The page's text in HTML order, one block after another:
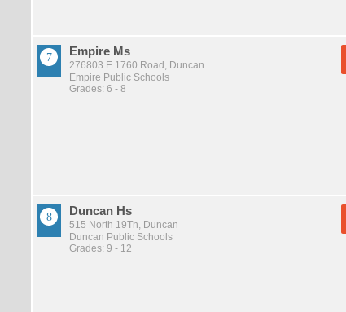
Empire Ms
276803 E 1760 Road, Duncan
Empire Public Schools
Grades: 6 - 8
Duncan Hs
515 North 19Th, Duncan
Duncan Public Schools
Grades: 9 - 12